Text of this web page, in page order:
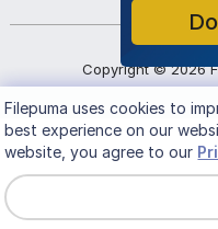
Copyright ©2026
Filepumauses cookies to
best experience on our
website, you agree to our